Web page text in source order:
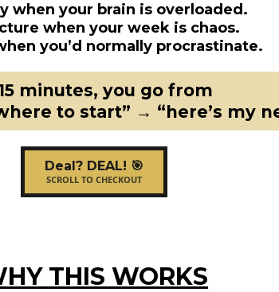
when your brain is overloaded.
when your week is chaos.
you’d normally procrastinate.
minutes, you go from
to start” → “here’s my
Deal? DEAL! 🎯
SCROLL TO CHECKOUT
THIS WORKS